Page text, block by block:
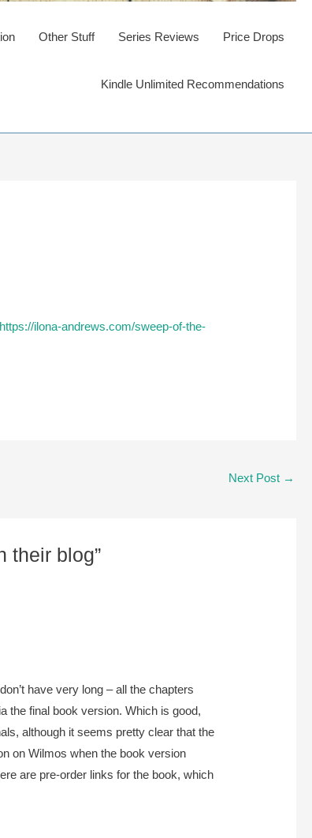
Other Stuff Series Reviews Price Drops
Kindle Unlimited Recommendations
https://ilona-andrews.com/sweep-of-the-
Next Post →
their blog”
have very long – all the chapters
the final book version. Which is good,
although it seems pretty clear that the
on Wilmos when the book version
are pre-order links for the book, which